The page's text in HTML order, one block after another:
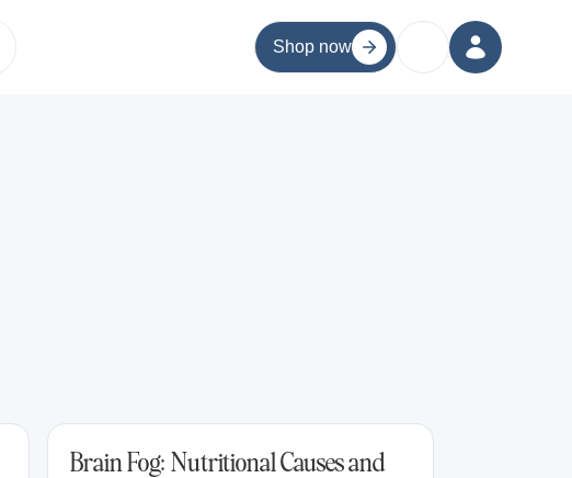
Shop now
Brain Fog: Nutritional Causes and